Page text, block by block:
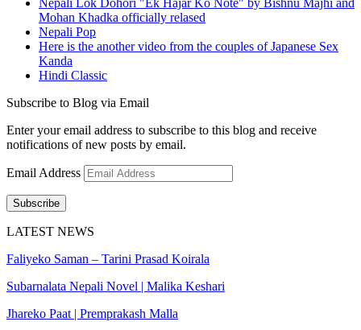
Mohan Khadka officially relased
Nepali Pop
Here is the another video from the couples of Japanese Sex
Kanda
Hindi Classic
Subscribe to Blog via Email
Enter your email address to subscribe to this blog and receive
notifications of new posts by email.
Email Address
Subscribe
LATEST NEWS
Faliyeko Saman – Tarini Prasad Koirala
Subarnalata Nepali Novel | Malika Keshari
Jhareko Paat | Premprakash Malla